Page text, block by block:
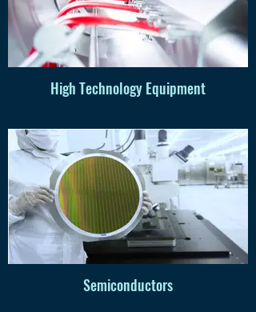
High Technology Equipment
Semiconductors